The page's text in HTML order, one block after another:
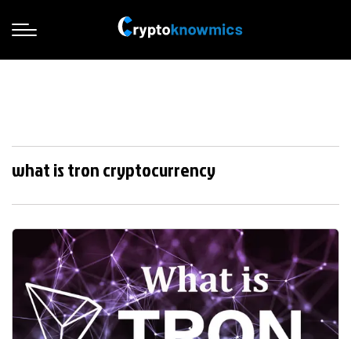
what is tron cryptocurrency